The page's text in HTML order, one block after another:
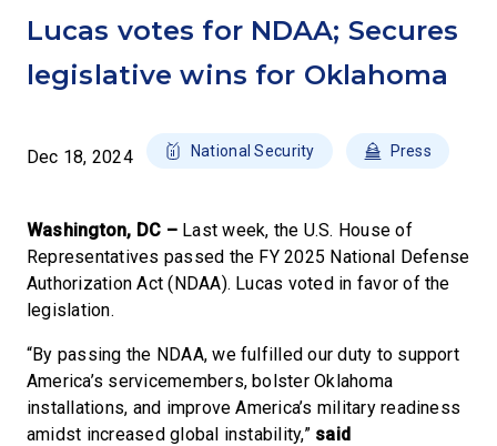
Lucas votes for NDAA; Secures
legislative wins for Oklahoma
Dec 18, 2024 National Security Press
Washington, DC – Last week, the U.S. House of
Representatives passed the FY 2025 National Defense
Authorization Act (NDAA). Lucas voted in favor of the
legislation.
“By passing the NDAA, we fulfilled our duty to support
America’s servicemembers, bolster Oklahoma
installations, and improve America’s military readiness
amidst increased global instability,” said